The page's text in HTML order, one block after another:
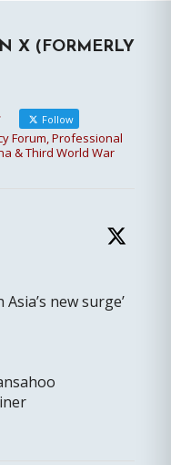
X (FORMERLY
Follow
Forum, Professional
& Third World War
new surge’